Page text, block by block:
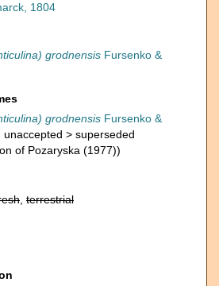
1804
grodnensis Fursenko &
grodnensis Fursenko &
unaccepted > superseded
of Pozaryska (1977))
terrestrial